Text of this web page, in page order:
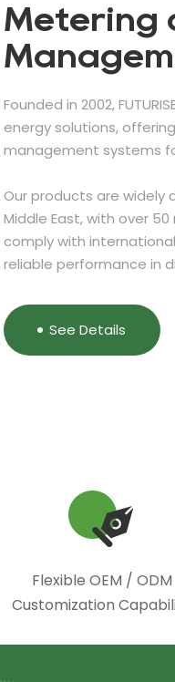
Metering
Founded in 2002,
energy solutions,
management systems
Our products are widely
Middle East, with over
comply with international
reliable performance in
See Details
Flexible OEM / ODM
Customization